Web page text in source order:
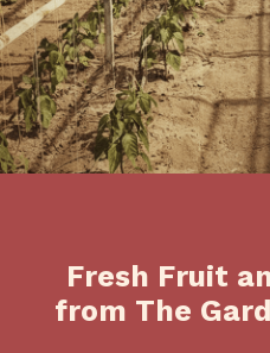
Fresh Fruit
from The